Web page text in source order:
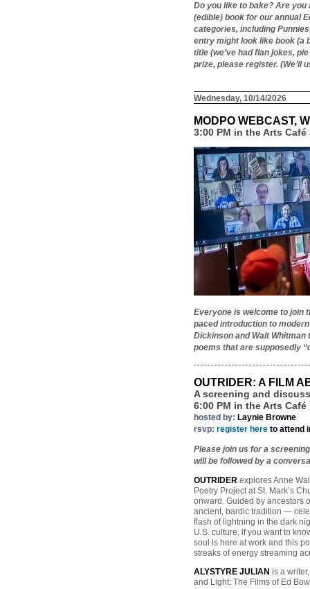
Do you like to bake? Are
(edible) book for our annual
categories, including
entry might look like book (a
title (we’ve had flan jokes,
prize, please register. (We’ll
Wednesday, 10/14/2026
MODPO WEBCAST,
3:00 PM in the Arts
Everyone is welcome to join
paced introduction to
Dickinson and Walt
poems that are supposedly
OUTRIDER: A FILM
A screening and
6:00 PM in the Arts Café
hosted by: Laynie Browne
rsvp: register here to attend
Please join us for a
will be followed by a
OUTRIDER explores Anne
Poetry Project at St. Mark’s
onward. Guided by ancestors
ancient, bardic tradition —
flash of lightning in the dark
U.S. culture, if you want to
soul is here at work and this
streaks of energy streaming
ALYSTYRE JULIAN is a
and Light: The Films of Ed